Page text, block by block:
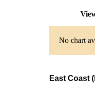
No chart
East Coast